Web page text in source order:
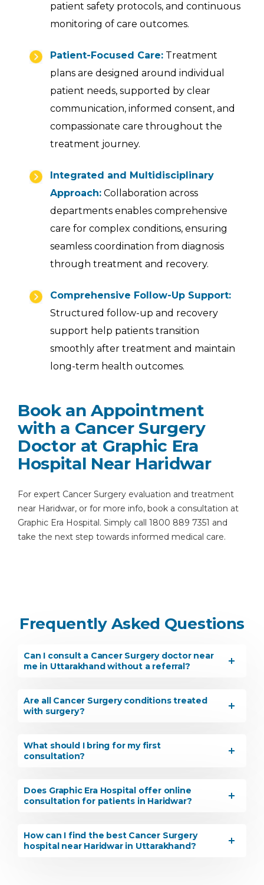
patient safety protocols, and continuous
monitoring of care outcomes.
Patient-Focused Care: Treatment
plans are designed around individual
patient needs, supported by clear
communication, informed consent, and
compassionate care throughout the
treatment journey.
Integrated and Multidisciplinary
Approach: Collaboration across
departments enables comprehensive
care for complex conditions, ensuring
seamless coordination from diagnosis
through treatment and recovery.
Comprehensive Follow-Up Support:
Structured follow-up and recovery
support help patients transition
smoothly after treatment and maintain
long-term health outcomes.
Book an Appointment
with a Cancer Surgery
Doctor at Graphic Era
Hospital Near Haridwar
For expert Cancer Surgery evaluation and treatment
near Haridwar, or for more info, book a consultation at
Graphic Era Hospital. Simply call 1800 889 7351 and
take the next step towards informed medical care.
Frequently Asked Questions
Can I consult a Cancer Surgery doctor near
me in Uttarakhand without a referral?
Are all Cancer Surgery conditions treated
with surgery?
What should I bring for my first
consultation?
Does Graphic Era Hospital offer online
consultation for patients in Haridwar?
How can I find the best Cancer Surgery
hospital near Haridwar in Uttarakhand?